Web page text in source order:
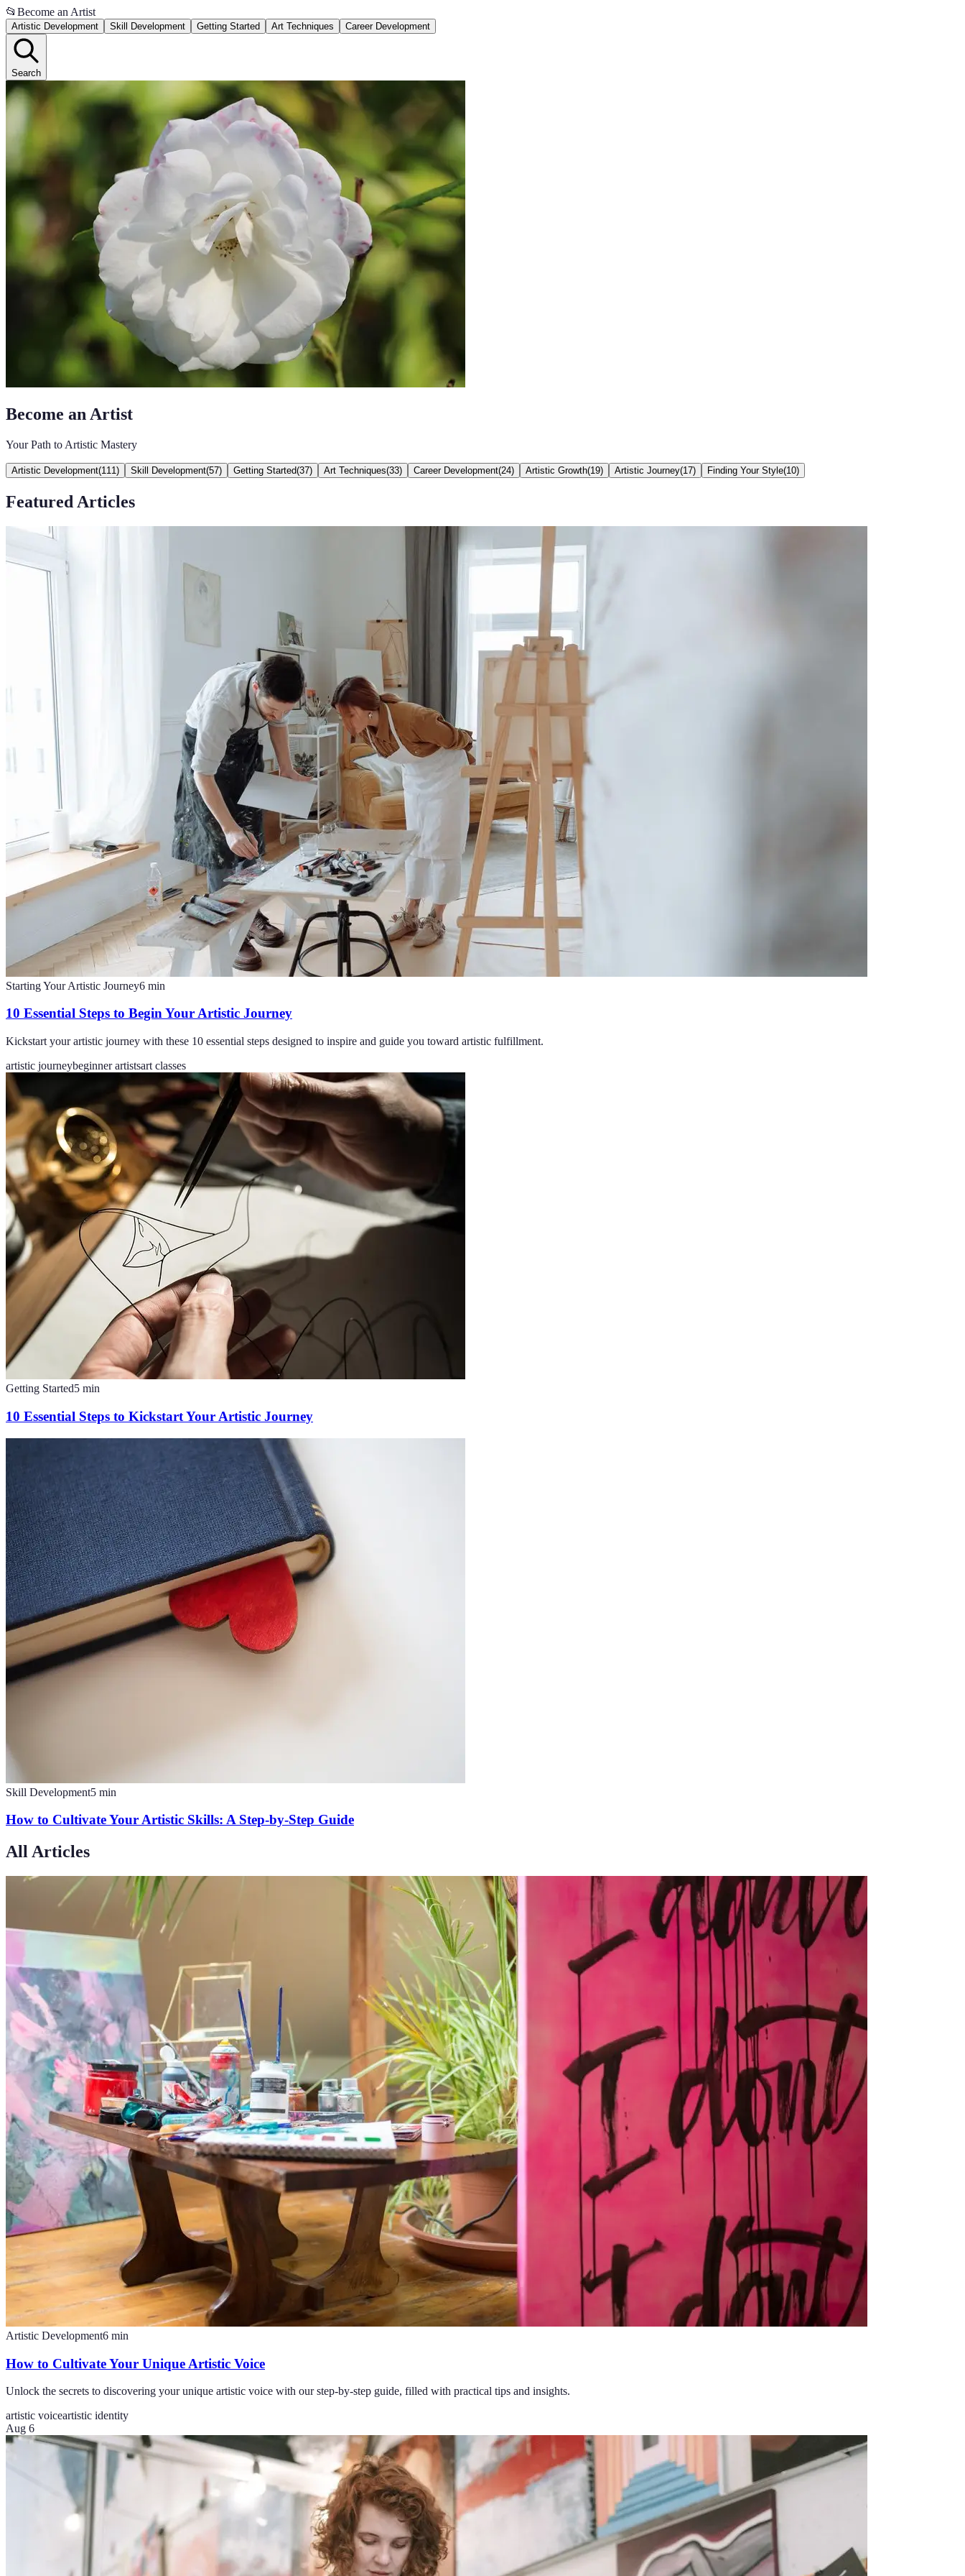
📂 Become an Artist
Artistic Development Skill Development Getting Started Art Techniques Career Development
Search
Become an Artist
Your Path to Artistic Mastery
Artistic Development(111 ) Skill Development(57) Getting Started(37) Art Techniques(33) Career Development(24) Artistic Growth(19) Artistic Journey(17) Finding Your Style(10)
Featured Articles
Starting Your Artistic Journey6 min
10 Essential Steps to Begin Your Artistic Journey
Kickstart your artistic journey with these 10 essential steps designed to inspire and guide you toward artistic fulfillment.
artistic journeybeginner artistsart classes
Getting Started5 min
10 Essential Steps to Kickstart Your Artistic Journey
Skill Development5 min
How to Cultivate Your Artistic Skills: A Step-by-Step Guide
All Articles
Artistic Development6 min
How to Cultivate Your Unique Artistic Voice
Unlock the secrets to discovering your unique artistic voice with our step-by-step guide, filled with practical tips and insights.
artistic voiceartistic identity
Aug 6